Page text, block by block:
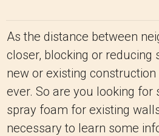
As the distance between
closer, blocking or reducing
new or existing
ever. So are you looking for
spray foam for existing
necessary to learn some